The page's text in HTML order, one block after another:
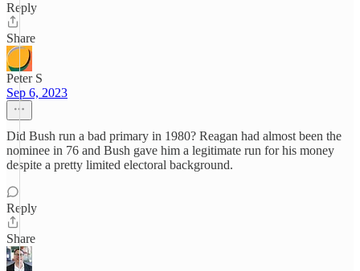
Reply
Share
Peter S
Sep 6, 2023
Did Bush run a bad primary in 1980? Reagan had almost been the
nominee in 76 and Bush gave him a legitimate run for his money
despite a pretty limited electoral background.
Reply
Share